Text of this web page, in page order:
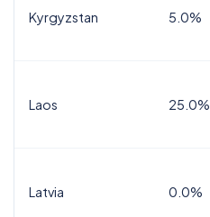
Kyrgyzstan 5.0%
Laos 25.0%
Latvia 0.0%